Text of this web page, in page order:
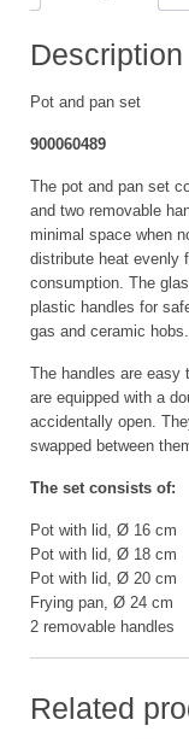
Description
Pot and pan set
900060489
The pot and pan set
and two removable
minimal space when
distribute heat evenly
consumption. The
plastic handles for
gas and ceramic hobs.
The handles are easy
are equipped with a
accidentally open.
swapped between
The set consists of:
Pot with lid, Ø 16 cm
Pot with lid, Ø 18 cm
Pot with lid, Ø 20 cm
Frying pan, Ø 24 cm
2 removable handles
Related